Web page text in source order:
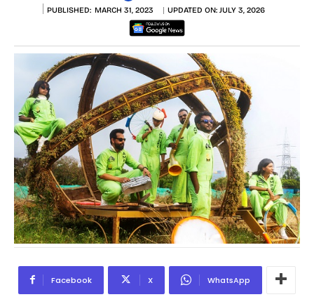
PUBLISHED: MARCH 31, 2023 UPDATED ON: JULY 3, 2026
Facebook X WhatsApp